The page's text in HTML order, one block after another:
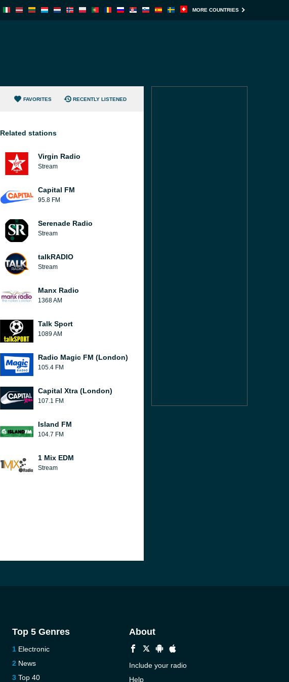
MORE COUNTRIES
FAVORITES RECENTLY LISTENED
Related stations
Virgin Radio
Stream
Capital FM
95.8 FM
Serenade Radio
Stream
talkRADIO
Stream
Manx Radio
1368 AM
Talk Sport
1089 AM
Radio Magic FM (London)
105.4 FM
Capital Xtra (London)
107.1 FM
Island FM
104.7 FM
1 Mix EDM
Stream
Top 5 Genres
Electronic
News
Top 40
About
Include your radio
Help